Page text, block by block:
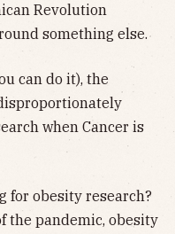
Revolution
something else.
can do it), the
when Cancer is
for obesity research?
the pandemic, obesity